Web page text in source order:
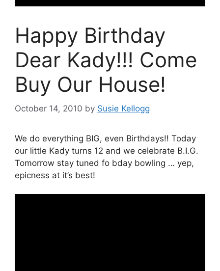
Happy Birthday
Dear Kady!!! Come
Buy Our House!
October 14, 2010 by Susie Kellogg
We do everything BIG, even Birthdays!! Today
our little Kady turns 12 and we celebrate B.I.G.
Tomorrow stay tuned fo bday bowling … yep,
epicness at it’s best!